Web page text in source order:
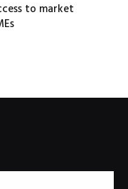
to market